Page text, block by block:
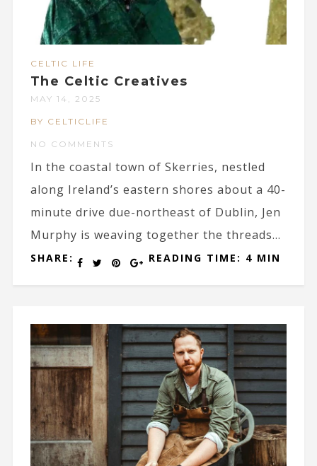
CELTIC LIFE
The Celtic Creatives
MAY 14, 2025
BY CELTICLIFE
NO COMMENTS
In the coastal town of Skerries, nestled
along Ireland’s eastern shores about a 40-
minute drive due-northeast of Dublin, Jen
Murphy is weaving together the threads...
SHARE: READING TIME: 4 MIN